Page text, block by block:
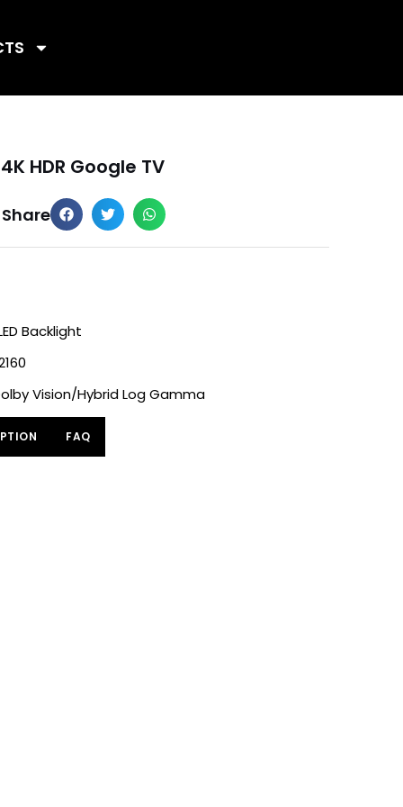
HDR Google TV
Share
Backlight
Vision/Hybrid Log Gamma
FAQ